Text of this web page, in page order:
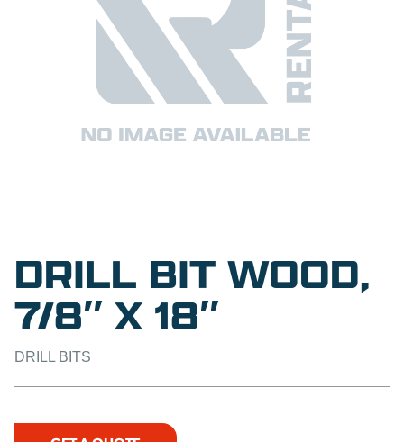
DRILL BIT WOOD,
7/8″ X 18″
DRILL BITS